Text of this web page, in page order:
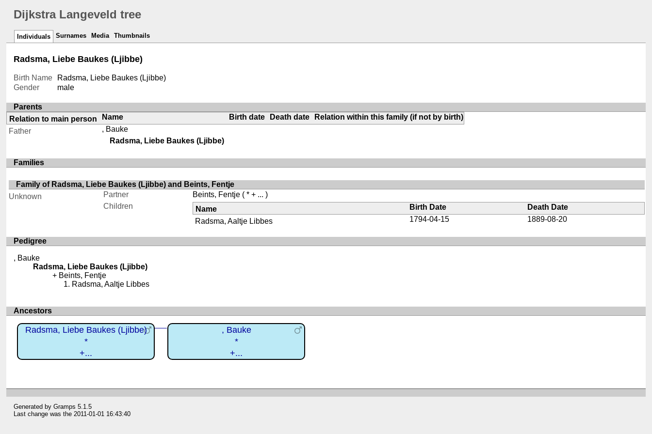
Dijkstra Langeveld tree
Individuals Surnames Media Thumbnails
Radsma, Liebe Baukes (Ljibbe)
Birth Name
Radsma, Liebe Baukes (Ljibbe)
Gender
male
Parents
Relation to main person
Name Birth date Death date
Relation within this family (if not by birth)
Father
, Bauke
Radsma, Liebe Baukes (Ljibbe)
Families
Family of Radsma, Liebe Baukes (Ljibbe) and Beints, Fentje
Unknown
Partner Beints, Fentje( * + ... )
Children
Name Birth Date
Death Date
Radsma, Aaltje Libbes
1794-04-15 1889-08-20
Pedigree
, Bauke
Radsma, Liebe Baukes (Ljibbe)
Beints, Fentje
Radsma, Aaltje Libbes
Ancestors
Radsma, Liebe Baukes (Ljibbe)
*
+...
, Bauke
*
+...
Generated byGramps 5.1.5
Last change was the 2011-01-01 16:43:40